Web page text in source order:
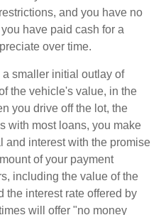
and you have no
have paid cash for a
over time.
smaller initial outlay of
the vehicle's value, in the
you drive off the lot, the
with most loans, you make
and interest with the promise
of your payment
including the value of the
the interest rate offered by
will offer "no money